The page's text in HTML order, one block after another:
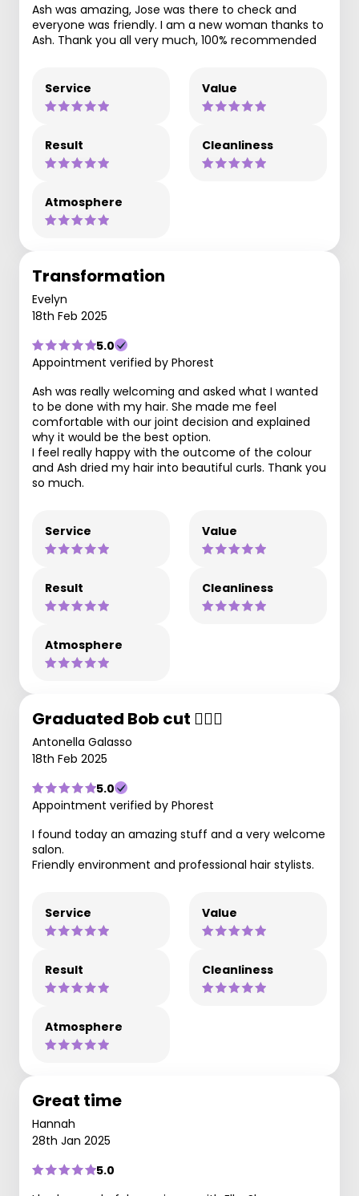
Ash was amazing, Jose was there to check and
everyone was friendly. I am a new woman thanks to
Ash. Thank you all very much, 100% recommended
Service Value
Result Cleanliness
Atmosphere
Transformation
Evelyn
18th Feb 2025
5.0
Appointment verified by Phorest
Ash was really welcoming and asked what I wanted
to be done with my hair. She made me feel
comfortable with our joint decision and explained
why it would be the best option.
I feel really happy with the outcome of the colour
and Ash dried my hair into beautiful curls. Thank you
so much.
Service Value
Result Cleanliness
Atmosphere
Graduated Bob cut 💇🏻‍♀️
Antonella Galasso
18th Feb 2025
5.0
Appointment verified by Phorest
I found today an amazing stuff and a very welcome
salon.
Friendly environment and professional hair stylists.
Service Value
Result Cleanliness
Atmosphere
Great time
Hannah
28th Jan 2025
5.0